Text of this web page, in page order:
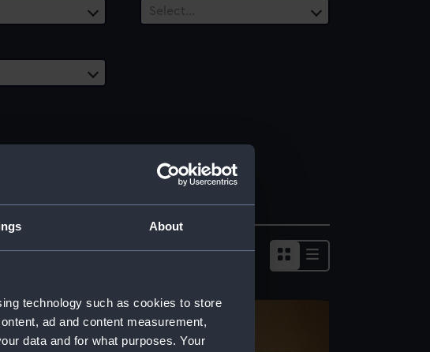
About
technology such as cookies to store
ad and content measurement,
data and for what purposes. Your
Select…
Sort by